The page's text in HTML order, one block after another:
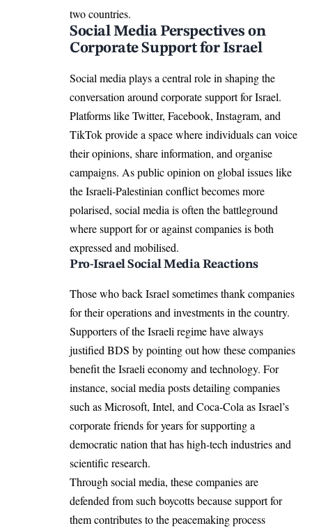
two countries.
Social Media Perspectives on
Corporate Support for Israel
Social media plays a central role in shaping the
conversation around corporate support for Israel.
Platforms like Twitter, Facebook, Instagram, and
TikTok provide a space where individuals can voice
their opinions, share information, and organise
campaigns. As public opinion on global issues like
the Israeli-Palestinian conflict becomes more
polarised, social media is often the battleground
where support for or against companies is both
expressed and mobilised.
Pro-Israel Social Media Reactions
Those who back Israel sometimes thank companies
for their operations and investments in the country.
Supporters of the Israeli regime have always
justified BDS by pointing out how these companies
benefit the Israeli economy and technology. For
instance, social media posts detailing companies
such as Microsoft, Intel, and Coca-Cola as Israel’s
corporate friends for years for supporting a
democratic nation that has high-tech industries and
scientific research.
Through social media, these companies are
defended from such boycotts because support for
them contributes to the peacemaking process